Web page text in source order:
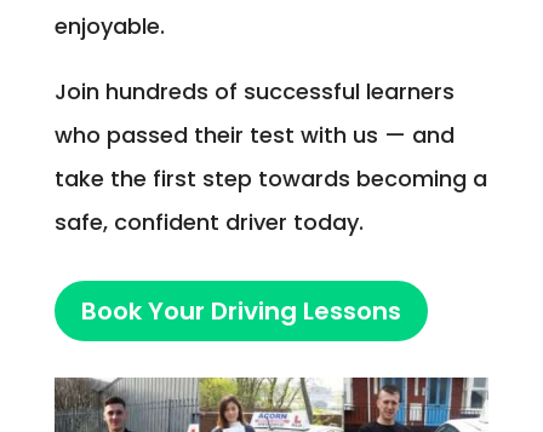
enjoyable.
Join hundreds of successful learners
who passed their test with us — and
take the first step towards becoming a
safe, confident driver today.
Book Your Driving Lessons